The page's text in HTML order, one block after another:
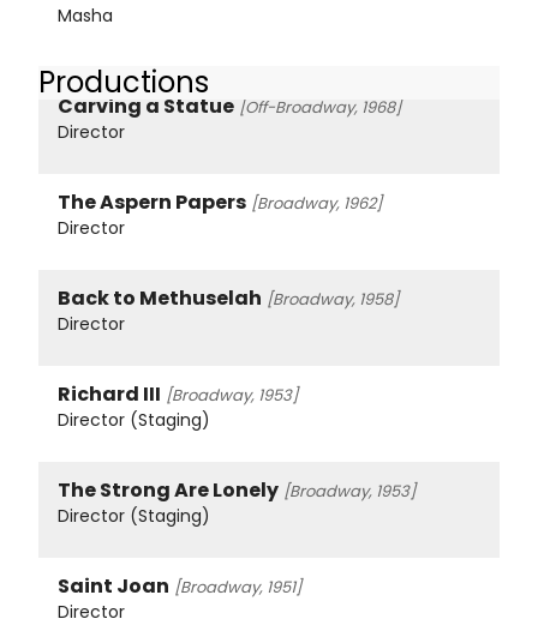
Masha
Productions
Carving a Statue [Off-Broadway, 1968]
Director
The Aspern Papers [Broadway, 1962]
Director
Back to Methuselah [Broadway, 1958]
Director
Richard III [Broadway, 1953]
Director (Staging)
The Strong Are Lonely [Broadway, 1953]
Director (Staging)
Saint Joan [Broadway, 1951]
Director